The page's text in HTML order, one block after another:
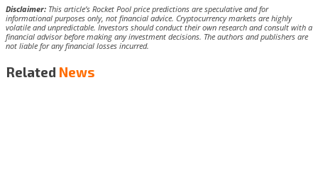
Disclaimer: This article’s Rocket Pool price predictions are speculative and for
informational purposes only, not financial advice. Cryptocurrency markets are highly
volatile and unpredictable. Investors should conduct their own research and consult with a
financial advisor before making any investment decisions. The authors and publishers are
not liable for any financial losses incurred.
Related News